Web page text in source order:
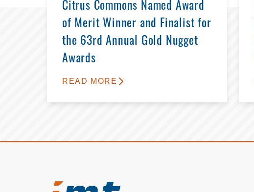
Citrus Commons Named Award
of Merit Winner and Finalist for
the 63rd Annual Gold Nugget
Awards
READ MORE